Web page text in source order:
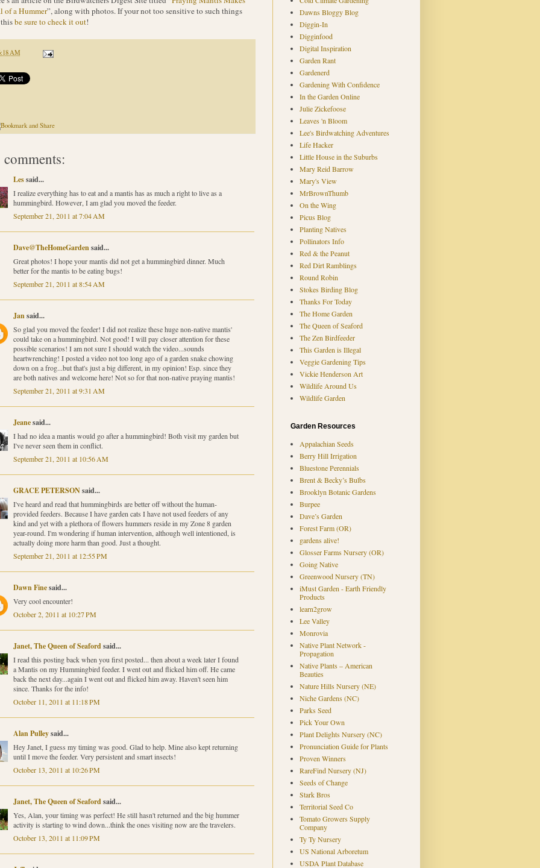
of a Hummer”, along with photos. If your not too sensitive to such things
be sure to check it out!
AM
Lessaid...
I realize everything has to eat and a mantis has as much a right to live as a
hummingbird. However, I am glad you moved the feeder.
September 21, 2011 at 7:04 AM
Dave@TheHomeGardensaid...
Great photos! I hope your mantis did not get a hummingbird dinner. Much
better for the mantis to be eating bugs!
September 21, 2011 at 8:54 AM
Jansaid...
So glad you moved the feeder! I did not realize these huge non-native mantis'
could take on a hummingbird. Not good! I will pay closer attention for these
possible scenarios! I am not sure I should watch the video...sounds
heartwrenching! I posted a video not too long ago of a garden snake chowing
down on a frog...but that's just a big different, in my opinion! Esp. since they
are both natives and welcome here! Not so for that non-native praying mantis!
September 21, 2011 at 9:31 AM
Jeanesaid...
I had no idea a mantis would go after a hummingbird! Both visit my garden but
I've never seen them in conflict.
September 21, 2011 at 10:56 AM
GRACE PETERSONsaid...
I've heard and read that hummingbirds are better off without the human-
provided feeders. Because I have garden cats I have not used feeders of any
kind and yet with a plethora of flowers hummers reside in my Zone 8 garden
year-round. I'm wondering if human intervention, although well intentioned, is
actually doing more harm than good. Just a thought.
September 21, 2011 at 12:55 PM
Dawn Finesaid...
Very cool encounter!
October 2, 2011 at 10:27 PM
Janet, The Queen of Seafordsaid...
I read this posting back when you first posted... then about a week later I found
a Mantis on my Hummingbird feeder. I went out and flicked him off. He came
back the next day...again I went out and flicked him away. Haven't seen him
since. Thanks for the info!
October 11, 2011 at 11:18 PM
Alan Pulleysaid...
Hey Janet, I guess my timing was good. Glad to help. Mine also kept returning
until I move the feeder. Very persistent and smart insects!
October 13, 2011 at 10:26 PM
Janet, The Queen of Seafordsaid...
Yes, Alan, your timing was perfect! He still hasn't returned and the big hummer
activity is starting to wind down...think the ones visiting now are the travelers.
October 13, 2011 at 11:09 PM
Dawns Bloggy Blog
Diggin-In
Digginfood
Digital Inspiration
Garden Rant
Gardenerd
Gardening With Confidence
In the Garden Online
Julie Zickefoose
Leaves 'n Bloom
Lee's Birdwatching Adventures
Life Hacker
Little House in the Suburbs
Mary Reid Barrow
Mary's View
MrBrownThumb
On the Wing
Picus Blog
Planting Natives
Pollinators Info
Red & the Peanut
Red Dirt Ramblings
Round Robin
Stokes Birding Blog
Thanks For Today
The Home Garden
The Queen of Seaford
The Zen Birdfeeder
This Garden is Illegal
Veggie Gardening Tips
Vickie Henderson Art
Wildlife Around Us
Wildlife Garden
Garden Resources
Appalachian Seeds
Berry Hill Irrigation
Bluestone Perennials
Brent & Becky’s Bulbs
Brooklyn Botanic Gardens
Burpee
Dave’s Garden
Forest Farm (OR)
gardens alive!
Glosser Farms Nursery (OR)
Going Native
Greenwood Nursery (TN)
iMust Garden - Earth Friendly
Products
learn2grow
Lee Valley
Monrovia
Native Plant Network -
Propagation
Native Plants – American
Beauties
Nature Hills Nursery (NE)
Niche Gardens (NC)
Parks Seed
Pick Your Own
Plant Delights Nursery (NC)
Pronunciation Guide for Plants
Proven Winners
RareFind Nursery (NJ)
Seeds of Change
Stark Bros
Territorial Seed Co
Tomato Growers Supply
Company
Ty Ty Nursery
US National Arboretum
USDA Plant Database